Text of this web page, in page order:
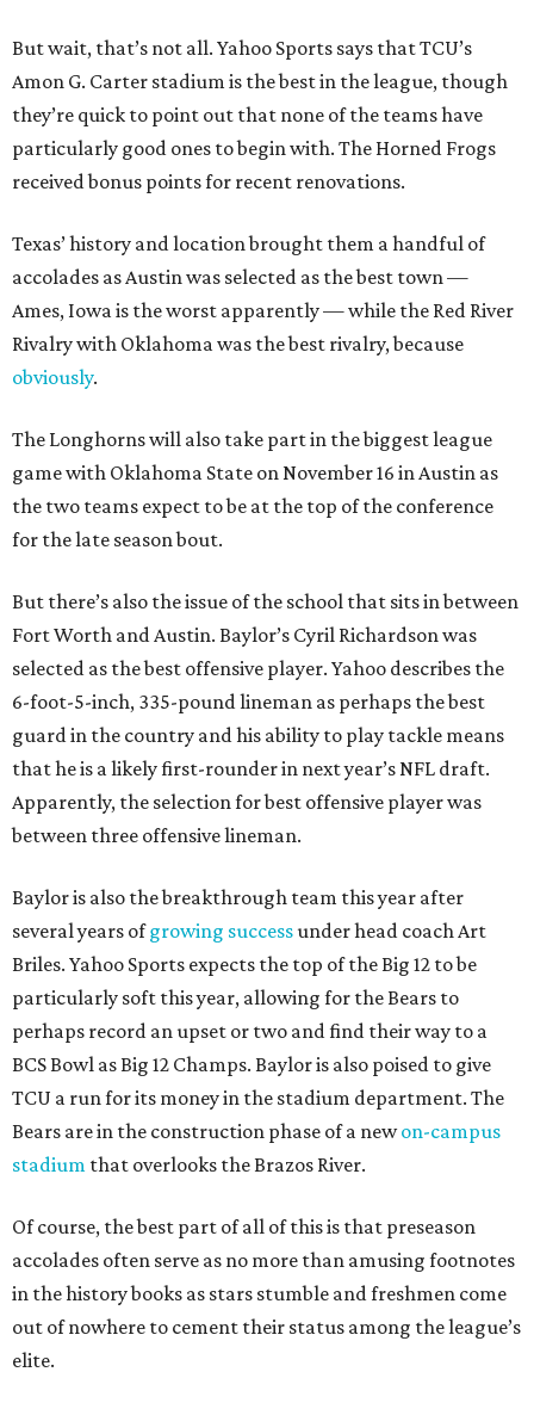
But wait, that’s not all. Yahoo Sports says that TCU’s
Amon G. Carter stadium is the best in the league, though
they’re quick to point out that none of the teams have
particularly good ones to begin with. The Horned Frogs
received bonus points for recent renovations.
Texas’ history and location brought them a handful of
accolades as Austin was selected as the best town —
Ames, Iowa is the worst apparently — while the Red River
Rivalry with Oklahoma was the best rivalry, because
obviously.
The Longhorns will also take part in the biggest league
game with Oklahoma State on November 16 in Austin as
the two teams expect to be at the top of the conference
for the late season bout.
But there’s also the issue of the school that sits in between
Fort Worth and Austin. Baylor’s Cyril Richardson was
selected as the best offensive player. Yahoo describes the
6-foot-5-inch, 335-pound lineman as perhaps the best
guard in the country and his ability to play tackle means
that he is a likely first-rounder in next year’s NFL draft.
Apparently, the selection for best offensive player was
between three offensive lineman.
Baylor is also the breakthrough team this year after
several years ofgrowing successunder head coach Art
Briles. Yahoo Sports expects the top of the Big 12 to be
particularly soft this year, allowing for the Bears to
perhaps record an upset or two and find their way to a
BCS Bowl as Big 12 Champs. Baylor is also poised to give
TCU a run for its money in the stadium department. The
Bears are in the construction phase of a newon-campus
stadium that overlooks the Brazos River.
Of course, the best part of all of this is that preseason
accolades often serve as no more than amusing footnotes
in the history books as stars stumble and freshmen come
out of nowhere to cement their status among the league’s
elite.